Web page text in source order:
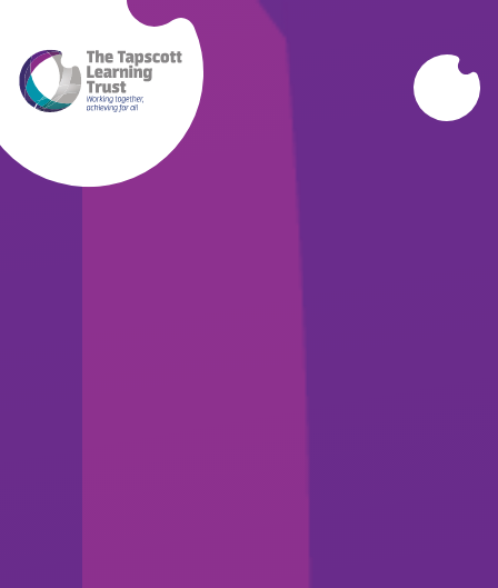
Skip to content ↓